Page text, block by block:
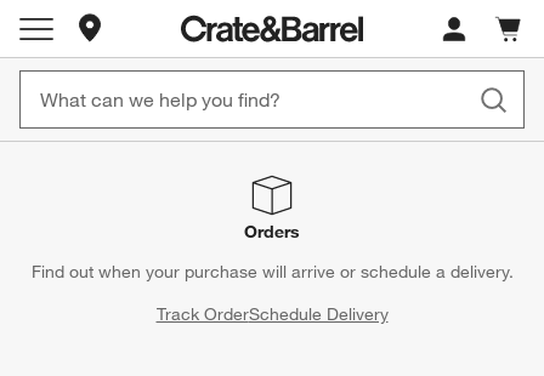
Store Locations
Cart
items
Orders
Find out when your purchase will arrive or schedule a delivery.
Track OrderSchedule Delivery